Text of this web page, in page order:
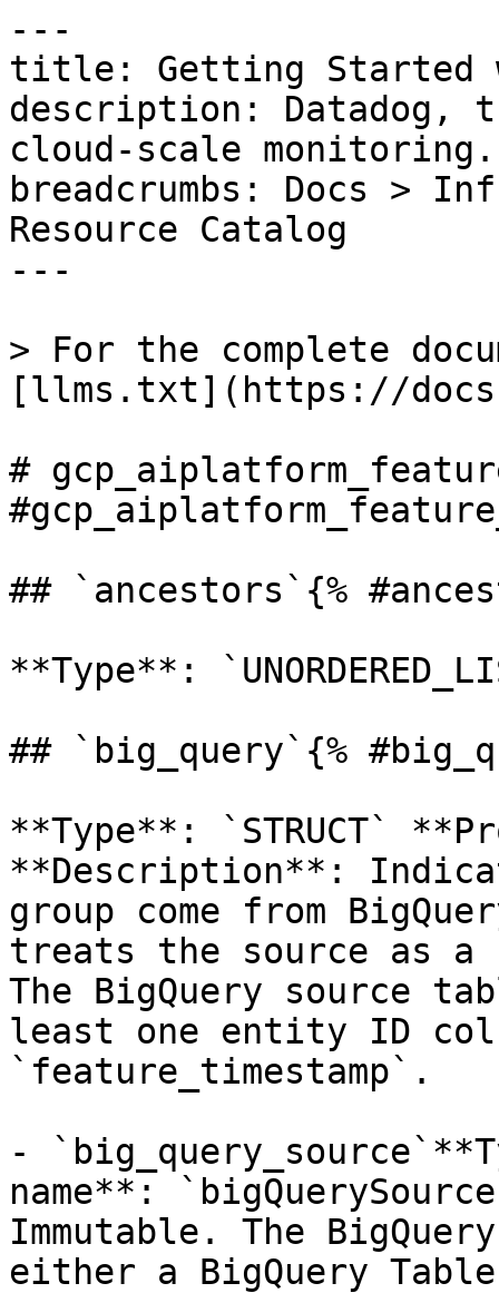
---
title: Getting Started
description: Datadog,
cloud-scale monitoring.
breadcrumbs: Docs >
Resource Catalog
---
> For the complete
[llms.txt](https://
#
## `ancestors`{%
**Type**:
## `big_query`{%
**Type**: `STRUCT`
**Description**:
group come from
treats the source as a
The BigQuery source
least one entity ID
`feature_timestamp`.
-
name**:
Immutable. The
either a BigQuery